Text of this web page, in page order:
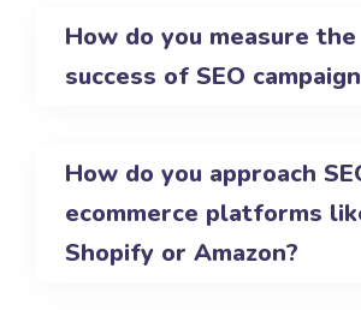
How do you measure the
success of SEO
How do you approach
ecommerce platforms
Shopify or Amazon?